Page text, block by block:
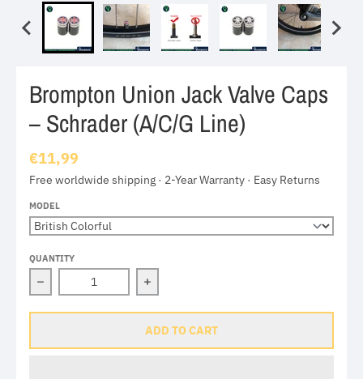
Brompton Union Jack Valve Caps
– Schrader (A/C/G Line)
€11,99
Free worldwide shipping · 2-Year Warranty · Easy Returns
MODEL
QUANTITY
Decrease quantity for Brompton Union Jack Valve
Increase quantity for Brompton
ADD TO CART